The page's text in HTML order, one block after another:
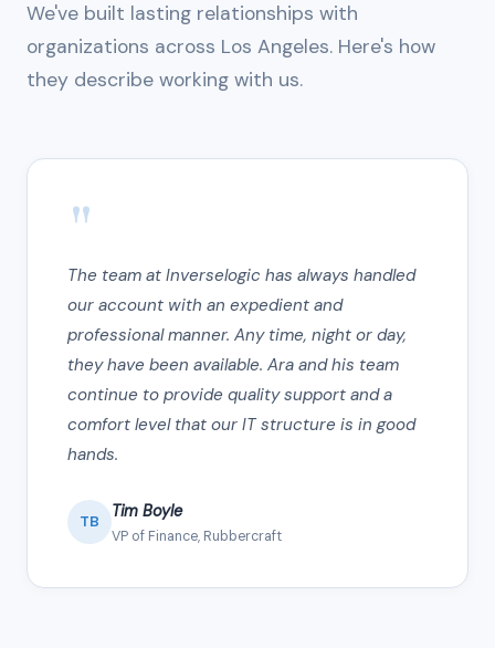
We've built lasting relationships with
organizations across Los Angeles. Here's how
they describe working with us.
"
The team at Inverselogic has always handled
our account with an expedient and
professional manner. Any time, night or day,
they have been available. Ara and his team
continue to provide quality support and a
comfort level that our IT structure is in good
hands.
TB
Tim Boyle
VP of Finance, Rubbercraft